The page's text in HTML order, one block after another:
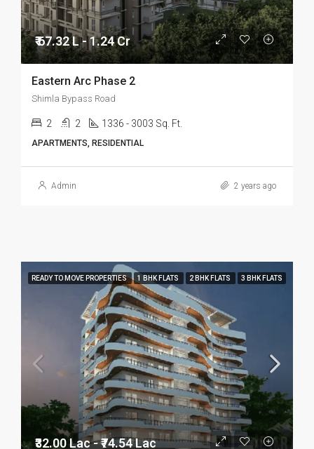
₹ 67.32 L - 1.24 Cr
Eastern Arc Phase 2
Shimla Bypass Road
2 2 1336 - 3003 Sq. Ft.
APARTMENTS, RESIDENTIAL
Admin 2 years ago
READY TO MOVE PROPERTIES 1 BHK FLATS 2 BHK FLATS 3 BHK FLATS
₹32.00 Lac - ₹74.54 Lac